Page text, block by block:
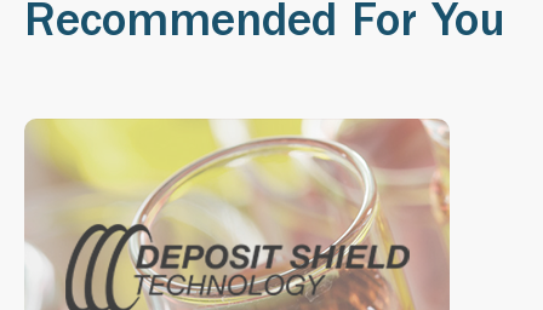
Recommended For You